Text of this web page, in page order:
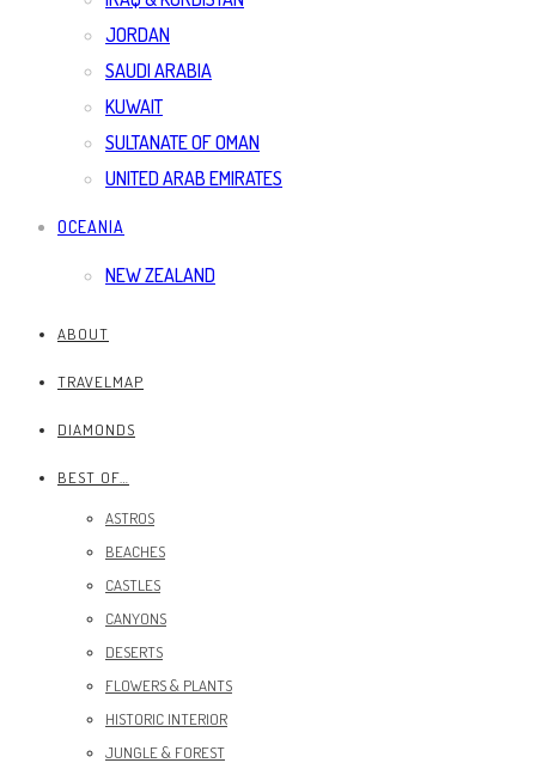
JORDAN
SAUDI ARABIA
KUWAIT
SULTANATE OF OMAN
UNITED ARAB EMIRATES
OCEANIA
NEW ZEALAND
ABOUT
TRAVELMAP
DIAMONDS
BEST OF…
ASTROS
BEACHES
CASTLES
CANYONS
DESERTS
FLOWERS & PLANTS
HISTORIC INTERIOR
JUNGLE & FOREST